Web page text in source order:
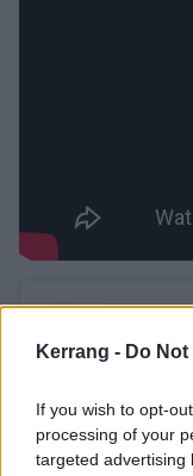
Kerrang - Do
If you wish to opt-
processing of your
targeted advertising